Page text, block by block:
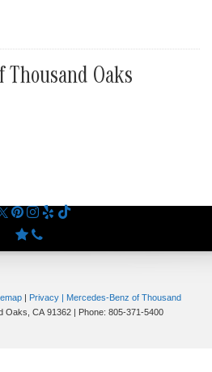
Thousand Oaks
Privacy | Mercedes-Benz of Thousand
Oaks, CA 91362 | Phone: 805-371-5400